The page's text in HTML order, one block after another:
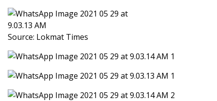
Source: Lokmat Times